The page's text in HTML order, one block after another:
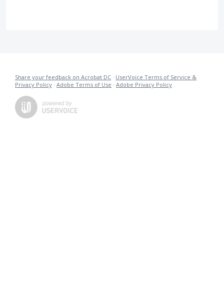
Share your feedback on Acrobat DC · UserVoice Terms of Service &
Privacy Policy · Adobe Terms of Use · Adobe Privacy Policy